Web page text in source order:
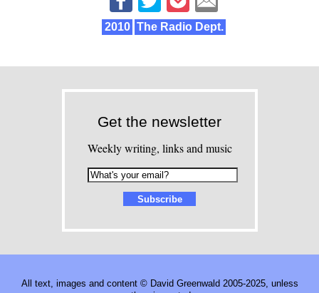
2010 The Radio Dept.
Get the newsletter
Weekly writing, links and music
All text, images and content © David Greenwald 2005-2025, unless